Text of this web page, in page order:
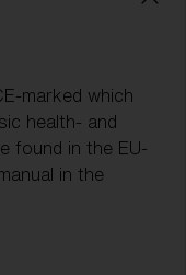
marked which
health- and
found in the EU-
in the